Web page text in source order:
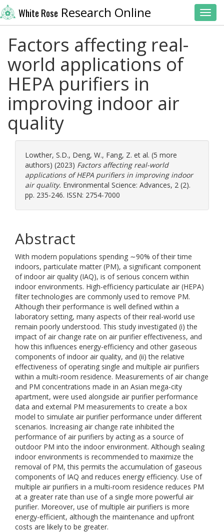
White Rose Research Online
Factors affecting real-
world applications of
HEPA purifiers in
improving indoor air
quality
Lowther, S.D., Deng, W., Fang, Z. et al. (5 more
authors) (2023) Factors affecting real-world
applications of HEPA purifiers in improving indoor
air quality. Environmental Science: Advances, 2 (2).
pp. 235-246. ISSN: 2754-7000
Abstract
With modern populations spending ∼90% of their time
indoors, particulate matter (PM), a significant component
of indoor air quality (IAQ), is of serious concern within
indoor environments. High-efficiency particulate air (HEPA)
filter technologies are commonly used to remove PM.
Although their performance is well defined within a
laboratory setting, many aspects of their real-world use
remain poorly understood. This study investigated (i) the
impact of air change rate on air purifier effectiveness, and
how this influences energy-efficiency and other gaseous
components of indoor air quality, and (ii) the relative
effectiveness of operating single and multiple air purifiers
within a multi-room residence. Measurements of air change
and PM concentrations made in an Asian mega-city
apartment, were used alongside air purifier performance
data and external PM measurements to create a box
model to simulate air purifier performance under different
scenarios. Increasing air change rate inhibited the
performance of air purifiers by acting as a source of
outdoor PM into the indoor environment. Although sealing
indoor environments is recommended to maximize the
removal of PM, this permits the accumulation of gaseous
components of IAQ and reduces energy efficiency. Use of
multiple air purifiers in a multi-room residence reduces PM
at a greater rate than use of a single more powerful air
purifier. Moreover, use of multiple air purifiers is more
energy-efficient, although the maintenance and upfront
costs are likely to be greater.